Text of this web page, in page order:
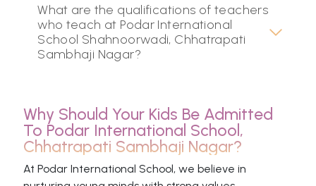
What are the qualifications of teachers
who teach at Podar International
School Shahnoorwadi, Chhatrapati
Sambhaji Nagar?
Why Should Your Kids Be Admitted
To Podar International School,
Chhatrapati Sambhaji Nagar?
At Podar International School, we believe in